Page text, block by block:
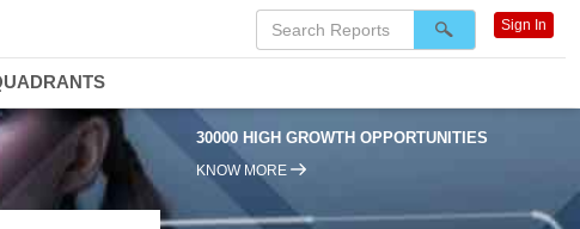
30000 HIGH GROWTH OPPORTUNITIES
KNOW MORE
Sign In